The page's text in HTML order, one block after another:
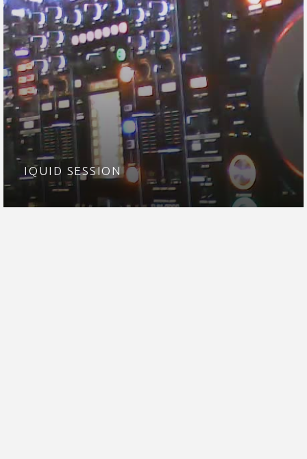
IQUID SESSION